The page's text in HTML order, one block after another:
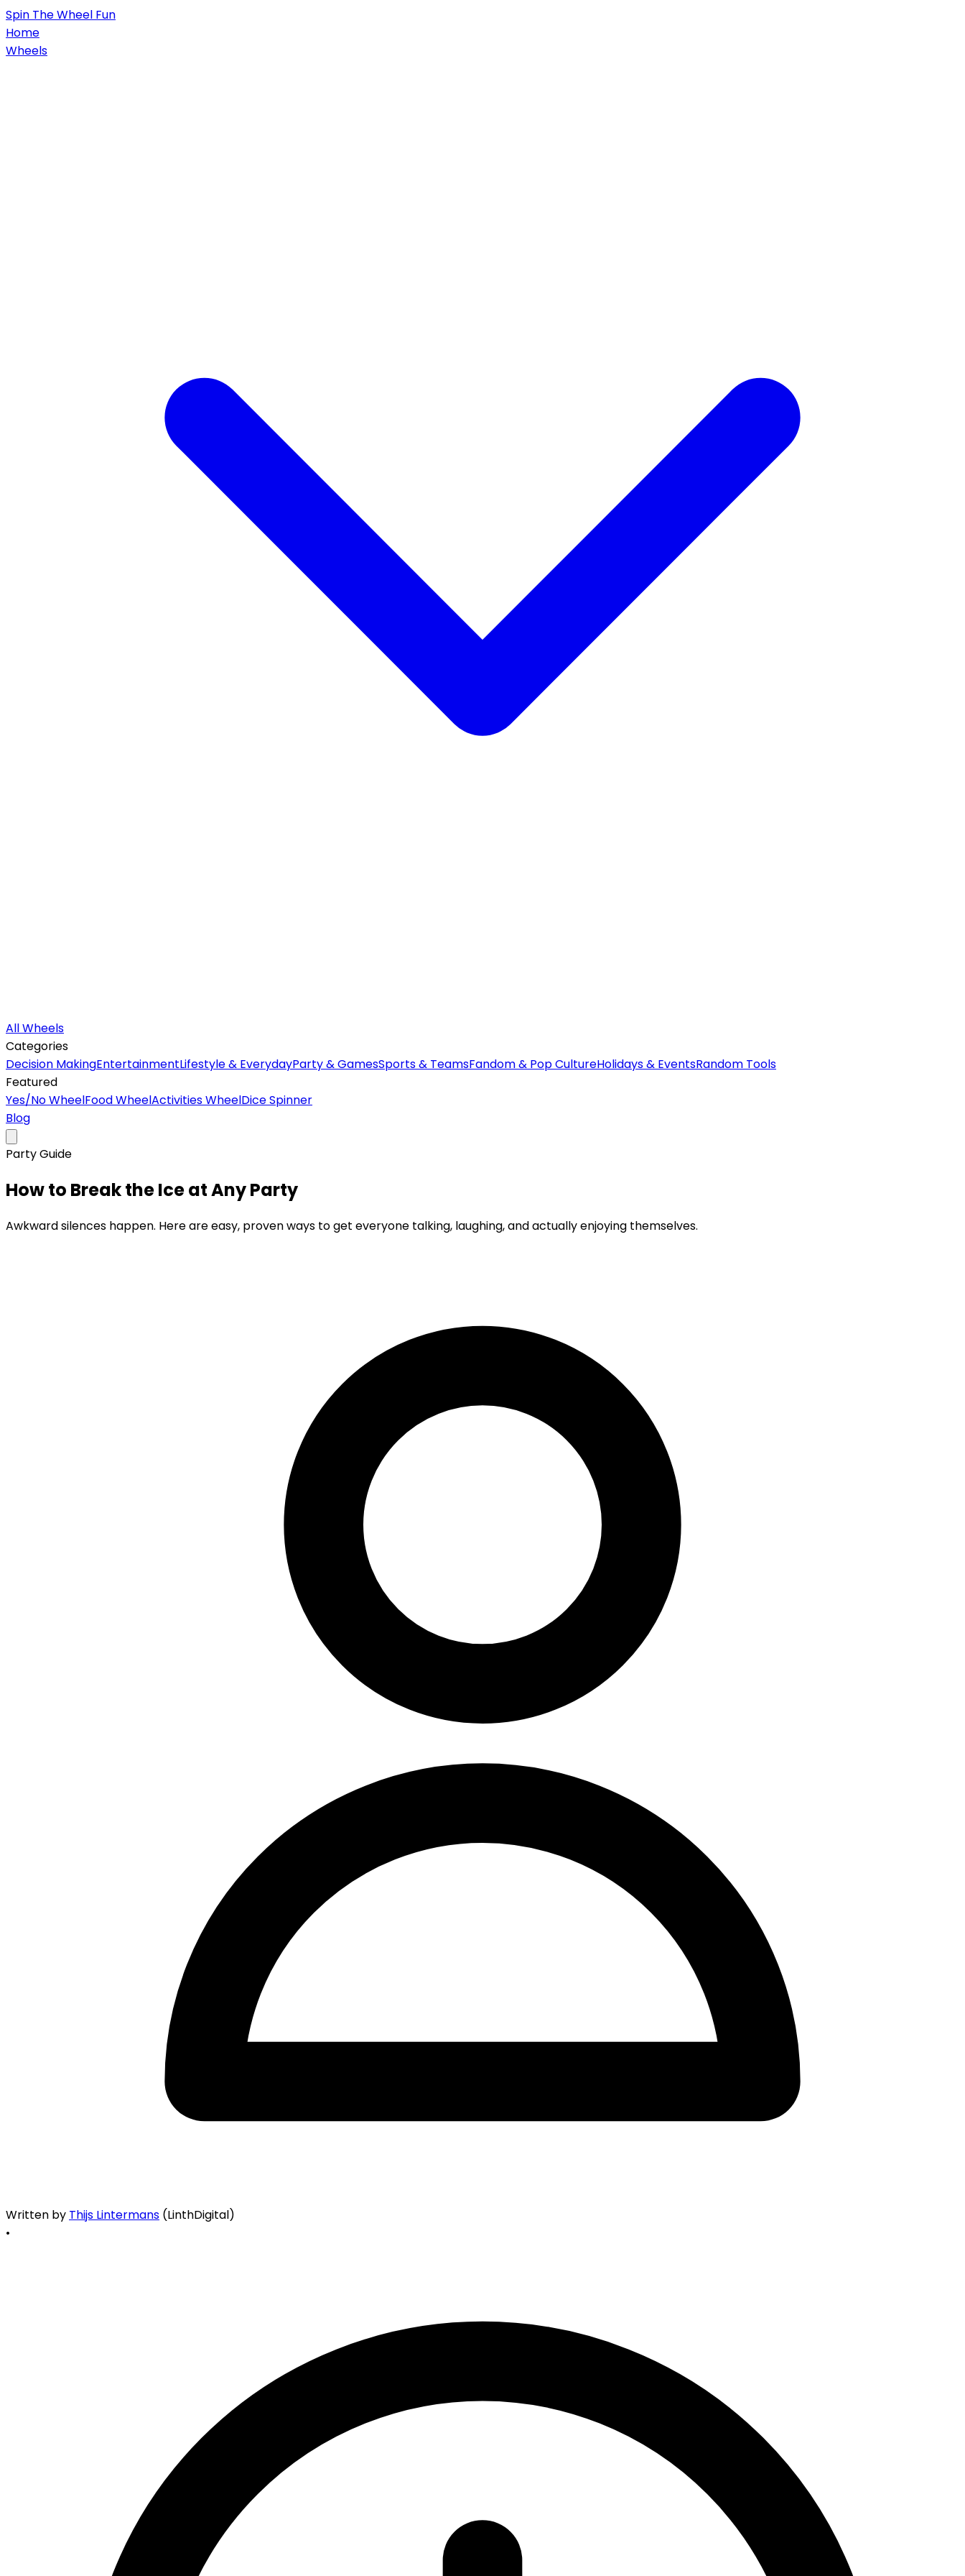
Spin The Wheel Fun
Home
Wheels
All Wheels
Categories
Decision MakingEntertainmentLifestyle & EverydayParty & GamesSports & TeamsFandom & Pop CultureHolidays & EventsRandom Tools
Featured
Yes/No WheelFood WheelActivities WheelDice Spinner
Blog
Party Guide
How to Break the Ice atAny Party
Awkward silences happen. Here are easy, proven ways to get everyone talking, laughing, and actually enjoying themselves.
Written by Thijs Lintermans (LinthDigital)
•